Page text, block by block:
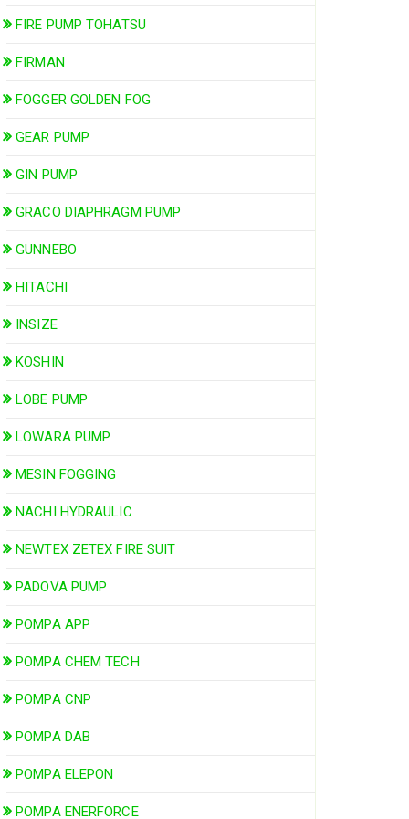
FIRE PUMP TOHATSU
FIRMAN
FOGGER GOLDEN FOG
GEAR PUMP
GIN PUMP
GRACO DIAPHRAGM PUMP
GUNNEBO
HITACHI
INSIZE
KOSHIN
LOBE PUMP
LOWARA PUMP
MESIN FOGGING
NACHI HYDRAULIC
NEWTEX ZETEX FIRE SUIT
PADOVA PUMP
POMPA APP
POMPA CHEM TECH
POMPA CNP
POMPA DAB
POMPA ELEPON
POMPA ENERFORCE